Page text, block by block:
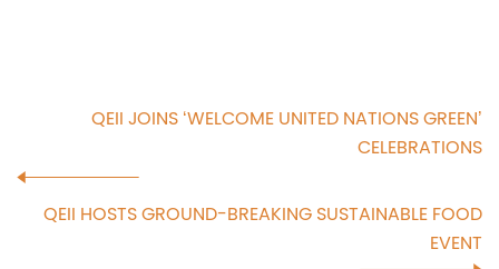
QEII JOINS ‘WELCOME UNITED NATIONS GREEN’
CELEBRATIONS
QEII HOSTS GROUND-BREAKING SUSTAINABLE FOOD
EVENT